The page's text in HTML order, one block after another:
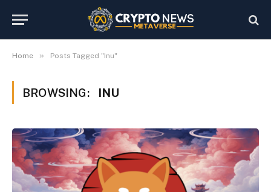
Home » Posts Tagged "Inu"
BROWSING: INU